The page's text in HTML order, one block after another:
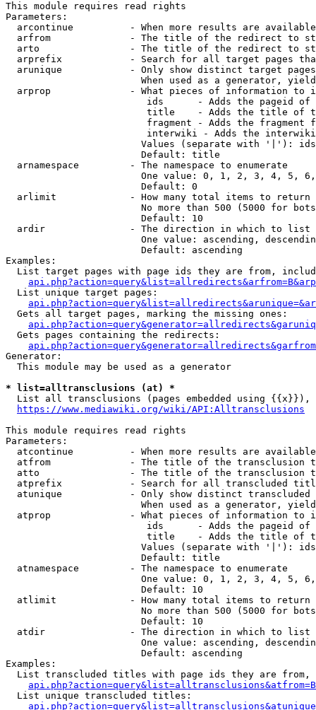
This module requires read rights
Parameters:
arcontinue          - When more results are
arfrom              - The title of the redirect to
arto                - The title of the redirect to
arprefix            - Search for all target pages
arunique            - Only show distinct target
When used as a generator,
arprop              - What pieces of information to
ids      - Adds the pageid
title    - Adds the title of
fragment - Adds the fragment
interwiki - Adds the
Values (separate with '|'):
                        Default: title
  arnamespace         - The namespace to enumerate
One value: 0, 1, 2, 3, 4, 5,
                        Default: 0
  arlimit             - How many total items to return
No more than 500 (5000 for
                        Default: 10
  ardir               - The direction in which to list
One value: ascending,
                        Default: ascending
Examples:
List target pages with page ids they are from,
  List unique target pages:
  Gets all target pages, marking the missing ones:
  Gets pages containing the redirects:
Generator:
  This module may be used as a generator
* list=alltransclusions (at) *
List all transclusions (pages embedded using {{x}}),
https://www.mediawiki.org/wiki/API:Alltransclusions
This module requires read rights
Parameters:
atcontinue          - When more results are
atfrom              - The title of the transclusion
atto                - The title of the transclusion
atprefix            - Search for all transcluded
atunique            - Only show distinct
When used as a generator,
atprop              - What pieces of information to
ids      - Adds the pageid
title    - Adds the title of
Values (separate with '|'):
                        Default: title
  atnamespace         - The namespace to enumerate
One value: 0, 1, 2, 3, 4, 5,
                        Default: 10
  atlimit             - How many total items to return
No more than 500 (5000 for
                        Default: 10
  atdir               - The direction in which to list
One value: ascending,
                        Default: ascending
Examples:
List transcluded titles with page ids they are
  List unique transcluded titles: